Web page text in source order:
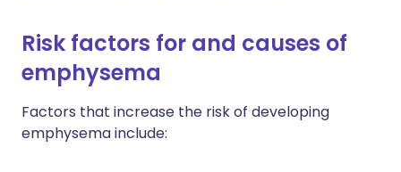
Risk factors for and causes of
emphysema
Factors that increase the risk of developing
emphysema include: